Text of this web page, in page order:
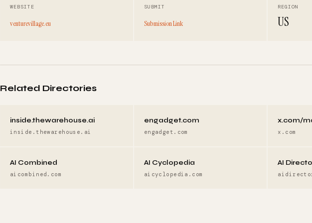
WEBSITE
venturevillage.eu
SUBMIT
Submission Link
REGION
US
Related Directories
inside.thewarehouse.ai
inside.thewarehouse.ai
engadget.com
engadget.com
x.com/
x.com
AI Combined
aicombined.com
AI Cyclopedia
aicyclopedia.com
AI